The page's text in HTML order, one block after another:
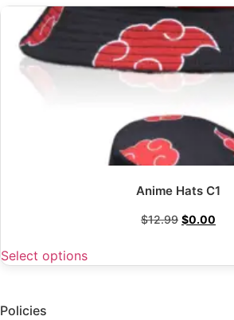
Anime Hats C1
$12.99 $0.00
Select options
Policies